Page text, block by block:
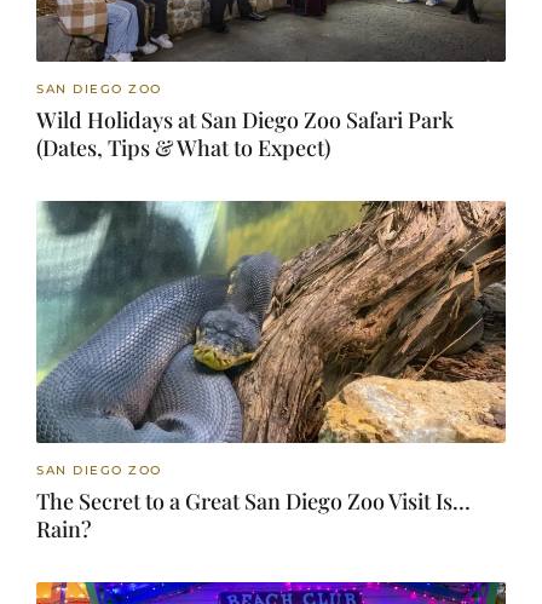
SAN DIEGO ZOO
Wild Holidays at San Diego Zoo Safari Park
(Dates, Tips & What to Expect)
SAN DIEGO ZOO
The Secret to a Great San Diego Zoo Visit Is…
Rain?